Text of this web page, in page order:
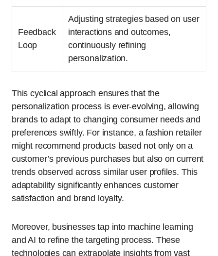
Feedback
Loop
Adjusting strategies based on user
interactions and outcomes,
continuously refining
personalization.
This cyclical approach ensures that the
personalization process is ever-evolving, allowing
brands to adapt to changing consumer needs and
preferences swiftly. For instance, a fashion retailer
might recommend products based not only on a
customer’s previous purchases but also on current
trends observed across similar user profiles. This
adaptability significantly enhances customer
satisfaction and brand loyalty.
Moreover, businesses tap into machine learning
and AI to refine the targeting process. These
technologies can extrapolate insights from vast